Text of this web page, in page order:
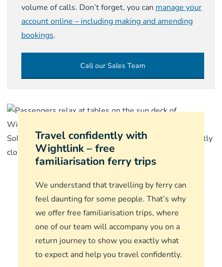
volume of calls. Don’t forget, you can manage your
account online – including making and amending
bookings.
Call our Sales Team
Travel confidently with
Wightlink – free
familiarisation ferry trips
We understand that travelling by ferry can
feel daunting for some people. That’s why
we offer free familiarisation trips, where
one of our team will accompany you on a
return journey to show you exactly what
to expect and help you travel confidently.